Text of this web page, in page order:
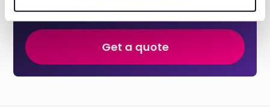
running efficiently with RAM solutions.
Get a quote